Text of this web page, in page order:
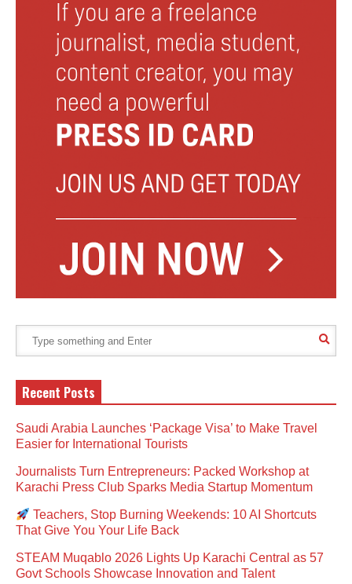
Recent Posts
Saudi Arabia Launches ‘Package Visa’ to Make Travel
Easier for International Tourists
Journalists Turn Entrepreneurs: Packed Workshop at
Karachi Press Club Sparks Media Startup Momentum
Teachers, Stop Burning Weekends: 10 AI Shortcuts
That Give You Your Life Back
STEAM Muqablo 2026 Lights Up Karachi Central as 57
Govt Schools Showcase Innovation and Talent